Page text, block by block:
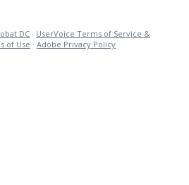
DC · UserVoice Terms of Service &
of Use · Adobe Privacy Policy